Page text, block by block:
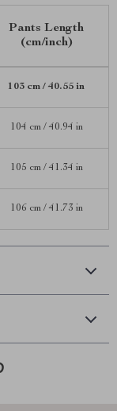
Pants Length
(cm/inch)
103 cm / 40.55 in
104 cm / 40.94 in
105 cm / 41.34 in
106 cm / 41.73 in